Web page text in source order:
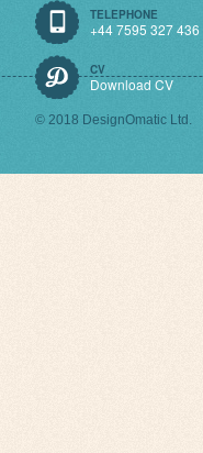
TELEPHONE
+44 7595 327 436
CV
Download CV
© 2018 DesignOmatic Ltd.